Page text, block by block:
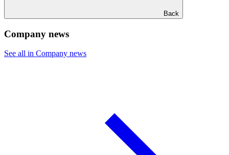
Back
Company news
See all in Company news